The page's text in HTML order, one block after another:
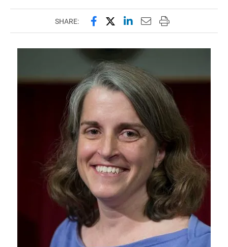
SHARE: Share this page on Facebook
Share this page on X
Share this page on
Email this page to
Print this page